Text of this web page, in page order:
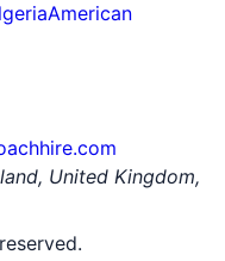
American
United Kingdom,